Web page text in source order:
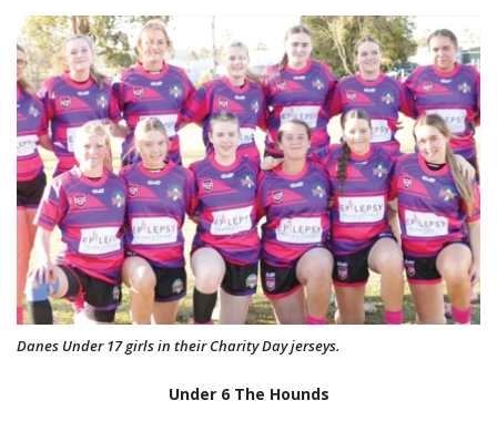
Danes Under 17 girls in their Charity Day jerseys.
Under 6 The Hounds